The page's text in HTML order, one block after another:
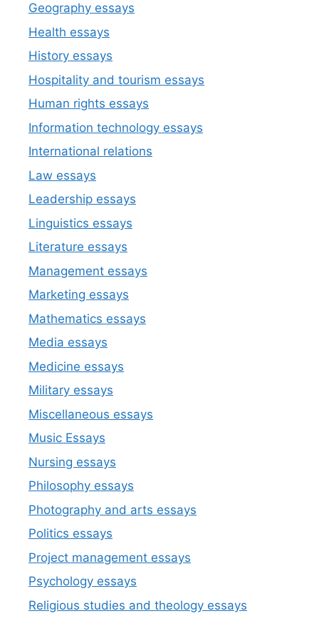
Geography essays
Health essays
History essays
Hospitality and tourism essays
Human rights essays
Information technology essays
International relations
Law essays
Leadership essays
Linguistics essays
Literature essays
Management essays
Marketing essays
Mathematics essays
Media essays
Medicine essays
Military essays
Miscellaneous essays
Music Essays
Nursing essays
Philosophy essays
Photography and arts essays
Politics essays
Project management essays
Psychology essays
Religious studies and theology essays